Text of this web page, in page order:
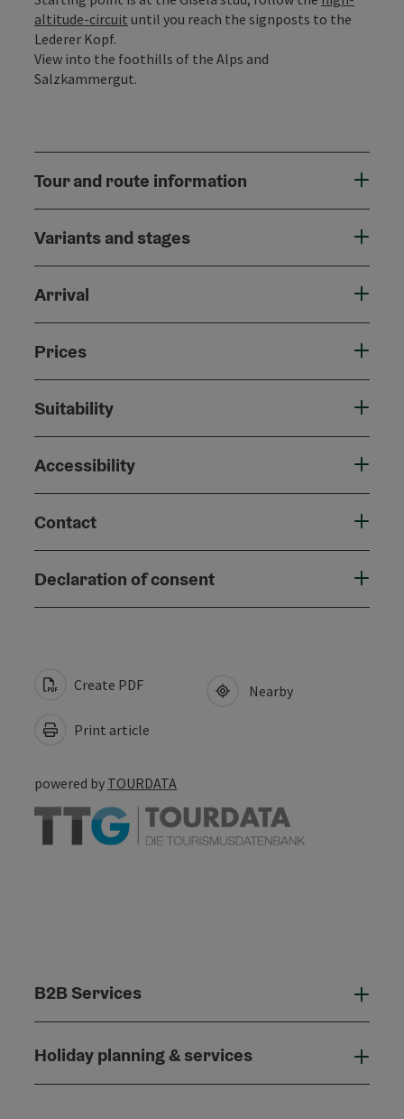
altitude-circuit until you reach the signposts to the
Lederer Kopf.
View into the foothills of the Alps and
Salzkammergut.
Tour and route information
Variants and stages
Arrival
Prices
Suitability
Accessibility
Contact
Declaration of consent
Create PDF
Print article
Nearby
powered by TOURDATA
B2B Services
Holiday planning & services